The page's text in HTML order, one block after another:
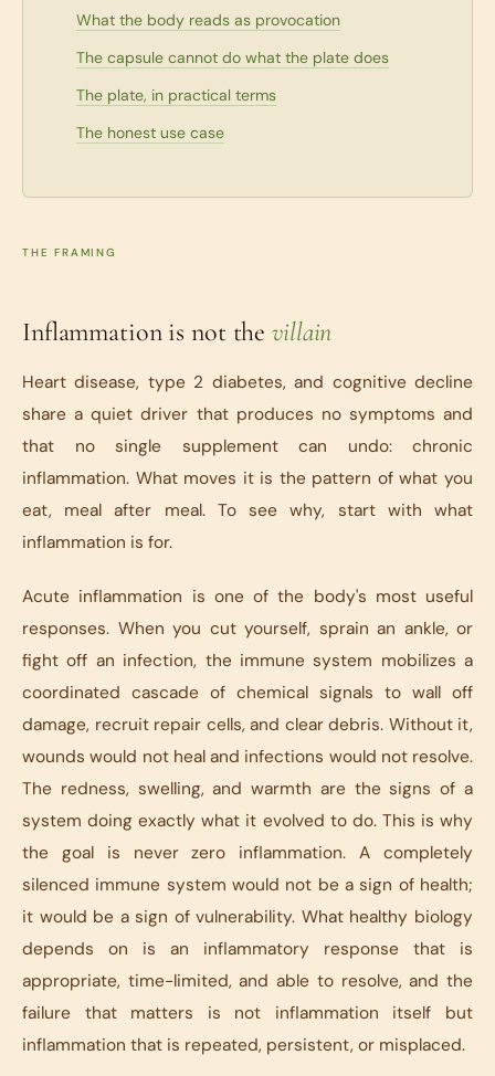
What the body reads as provocation
The capsule cannot do what the plate does
The plate, in practical terms
The honest use case
THE FRAMING
Inflammation is not thevillain
Heart disease, type 2 diabetes, and cognitive decline
share a quiet driver that produces no symptoms and
that no single supplement can undo: chronic
inflammation. What moves it is the pattern of what you
eat, meal after meal. To see why, start with what
inflammation is for.
Acute inflammation is one of the body's most useful
responses. When you cut yourself, sprain an ankle, or
fight off an infection, the immune system mobilizes a
coordinated cascade of chemical signals to wall off
damage, recruit repair cells, and clear debris. Without it,
wounds would not heal and infections would not resolve.
The redness, swelling, and warmth are the signs of a
system doing exactly what it evolved to do. This is why
the goal is never zero inflammation. A completely
silenced immune system would not be a sign of health;
it would be a sign of vulnerability. What healthy biology
depends on is an inflammatory response that is
appropriate, time-limited, and able to resolve, and the
failure that matters is not inflammation itself but
inflammation that is repeated, persistent, or misplaced.